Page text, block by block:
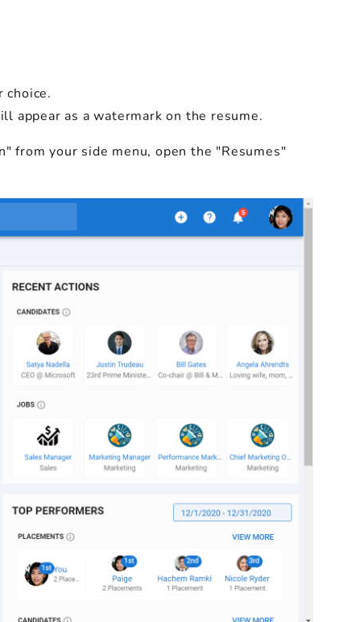
choice.
appear as a watermark on the resume.
from your side menu, open the "Resumes"